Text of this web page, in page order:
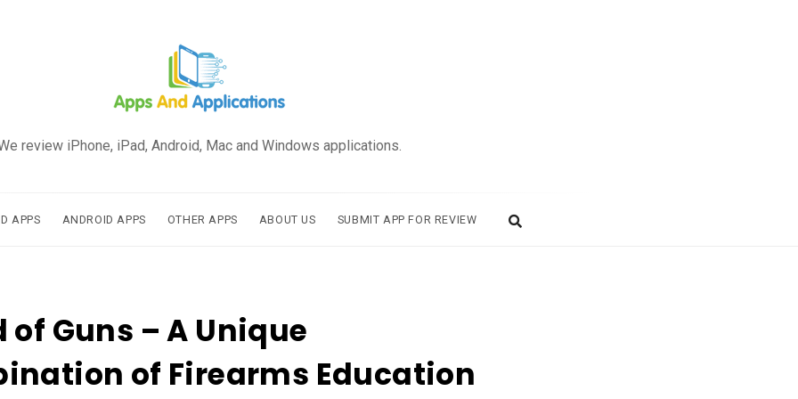
review iPhone, iPad, Android, Mac and Windows applications.
APPS ANDROID APPS OTHER APPS ABOUT US SUBMIT APP FOR REVIEW
of Guns – A Unique
of Firearms Education